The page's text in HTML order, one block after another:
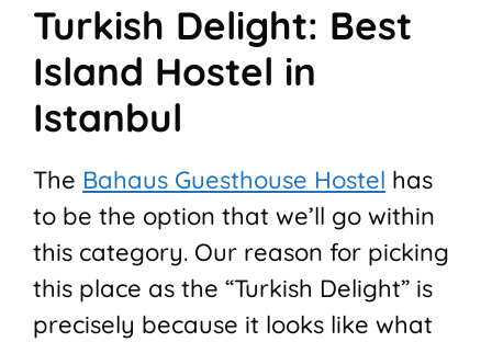
Turkish Delight: Best
Island Hostel in
Istanbul
The Bahaus Guesthouse Hostel has
to be the option that we’ll go within
this category. Our reason for picking
this place as the “Turkish Delight” is
precisely because it looks like what